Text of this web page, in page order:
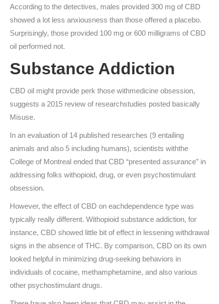
According to the detectives, males provided 300 mg of CBD
showed a lot less anxiousness than those offered a placebo.
Surprisingly, those provided 100 mg or 600 milligrams of CBD
oil performed not.
Substance Addiction
CBD oil might provide perk those withmedicine obsession,
suggests a 2015 review of researchstudies posted basically
Misuse.
In an evaluation of 14 published researches (9 entailing
animals and also 5 including humans), scientists withthe
College of Montreal ended that CBD “presented assurance” in
addressing folks withopioid, drug, or even psychostimulant
obsession.
However, the effect of CBD on eachdependence type was
typically really different. Withopioid substance addiction, for
instance, CBD showed little bit of effect in lessening withdrawal
signs in the absence of THC. By comparison, CBD on its own
looked helpful in minimizing drug-seeking behaviors in
individuals of cocaine, methamphetamine, and also various
other psychostimulant drugs.